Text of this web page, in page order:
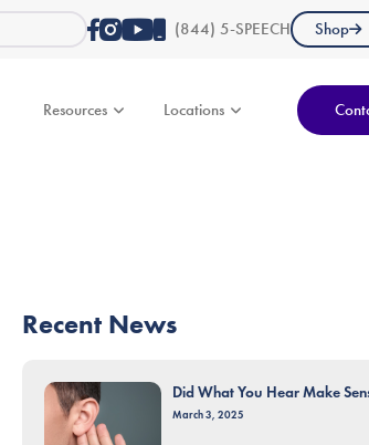
(844) 5-SPEECH Shop
Resources Locations
Recent News
Did What You Hear Make
March 3, 2025